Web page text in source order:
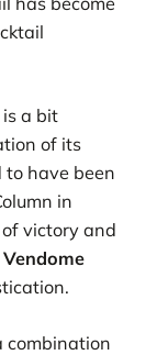
a bit
of its
to have been
in
victory and
Vendome
combination